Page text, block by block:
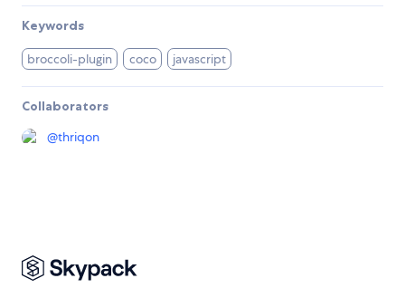
Keywords
broccoli-plugin coco javascript
Collaborators
@thriqon